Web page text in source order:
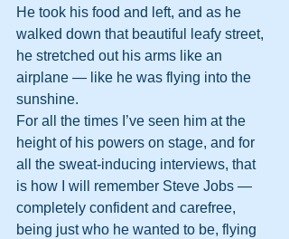
He took his food and left, and as he
walked down that beautiful leafy street,
he stretched out his arms like an
airplane — like he was flying into the
sunshine.
For all the times I’ve seen him at the
height of his powers on stage, and for
all the sweat-inducing interviews, that
is how I will remember Steve Jobs —
completely confident and carefree,
being just who he wanted to be, flying